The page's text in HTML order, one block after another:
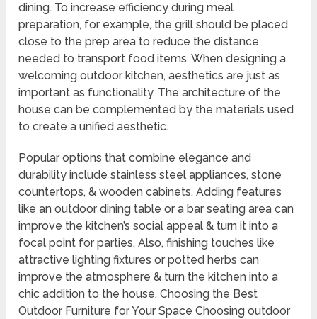
dining. To increase efficiency during meal
preparation, for example, the grill should be placed
close to the prep area to reduce the distance
needed to transport food items. When designing a
welcoming outdoor kitchen, aesthetics are just as
important as functionality. The architecture of the
house can be complemented by the materials used
to create a unified aesthetic.
Popular options that combine elegance and
durability include stainless steel appliances, stone
countertops, & wooden cabinets. Adding features
like an outdoor dining table or a bar seating area can
improve the kitchen’s social appeal & turn it into a
focal point for parties. Also, finishing touches like
attractive lighting fixtures or potted herbs can
improve the atmosphere & turn the kitchen into a
chic addition to the house. Choosing the Best
Outdoor Furniture for Your Space Choosing outdoor